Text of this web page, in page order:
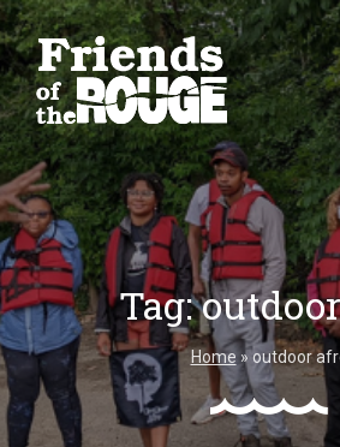
Skip to content
Tag:
Home » outdoor